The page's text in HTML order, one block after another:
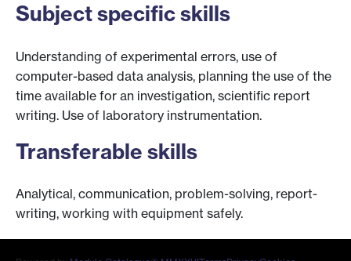
Subject specific skills
Understanding of experimental errors, use of
computer-based data analysis, planning the use of the
time available for an investigation, scientific report
writing. Use of laboratory instrumentation.
Transferable skills
Analytical, communication, problem-solving, report-
writing, working with equipment safely.